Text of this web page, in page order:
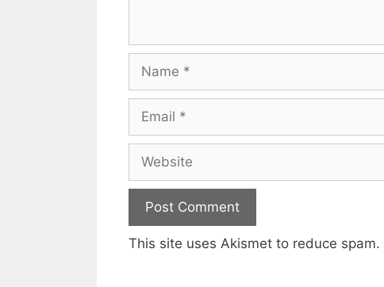
This site uses Akismet to reduce spam.